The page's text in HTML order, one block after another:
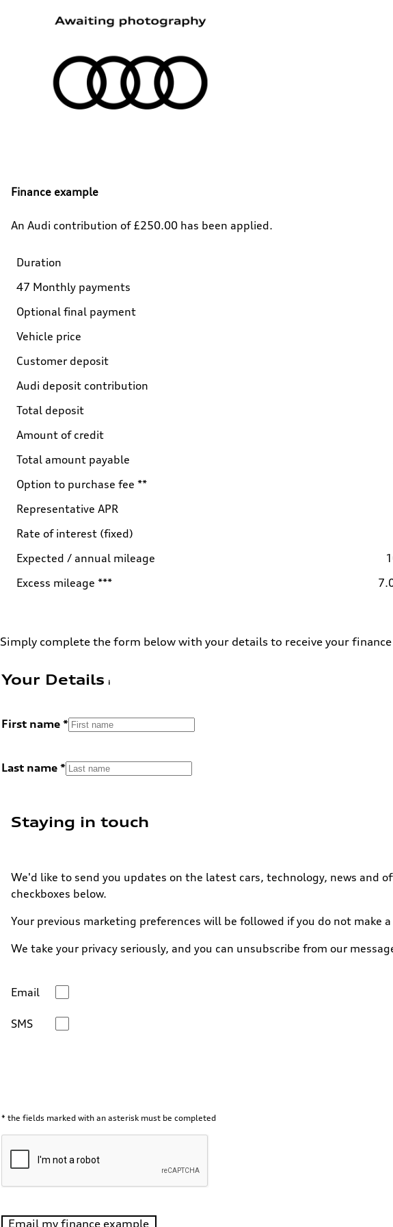
Finance example
An Audi contribution of £250.00 has been applied.
Duration
47 Monthly payments
Optional final payment
Vehicle price
Customer deposit
Audi deposit contribution
Total deposit
Amount of credit
Total amount payable
Option to purchase fee **
Representative APR
Rate of interest (fixed)
Expected / annual mileage
Excess mileage ***
Simply complete the form below with your details to receive your
Your Details
First name
Last name
Staying in touch
We'd like to send you updates on the latest cars, technology, news and
checkboxes below.
Your previous marketing preferences will be followed if you do not make
We take your privacy seriously, and you can unsubscribe from our
Email
SMS
* the fields marked with an asterisk must be completed
Email my finance example